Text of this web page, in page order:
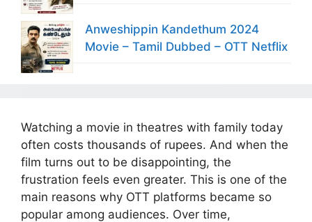
Anweshippin Kandethum 2024
Movie – Tamil Dubbed – OTT Netflix
Watching a movie in theatres with family today
often costs thousands of rupees. And when the
film turns out to be disappointing, the
frustration feels even greater. This is one of the
main reasons why OTT platforms became so
popular among audiences. Over time,